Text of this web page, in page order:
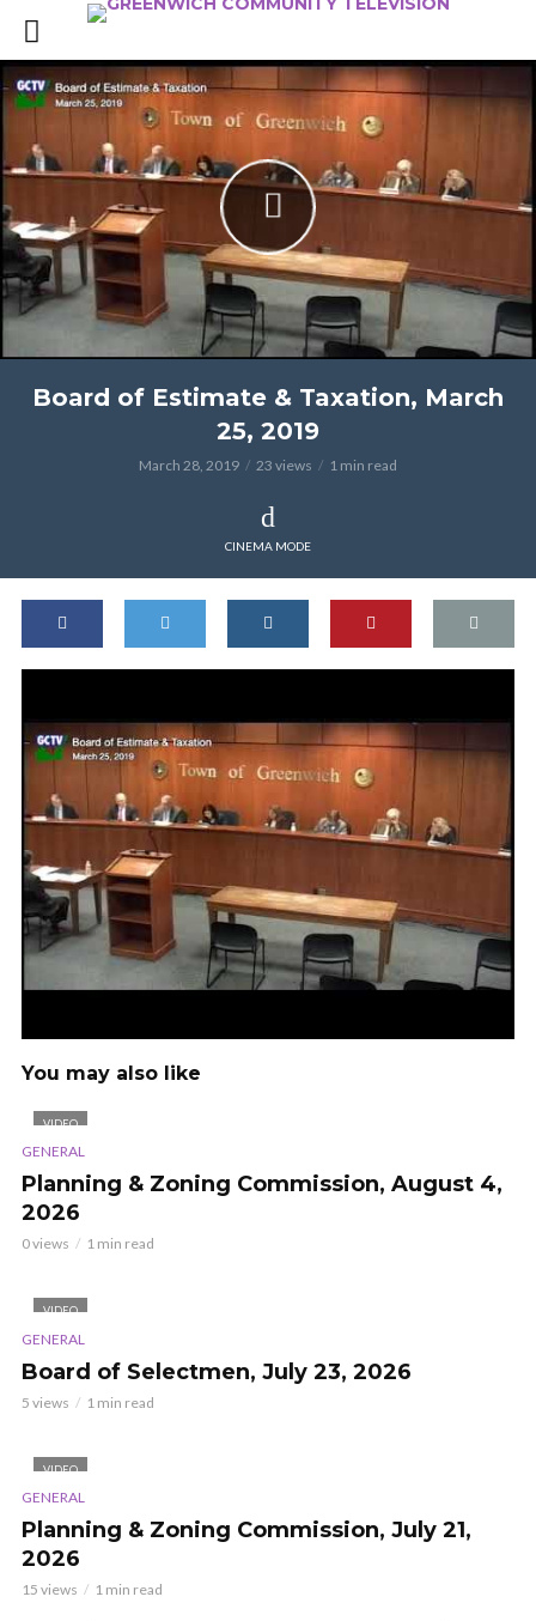
Board of Estimate & Taxation, March
25, 2019
March 28, 2019 23 views 1 min read
CINEMA MODE
You may also like
VIDEO
GENERAL
Planning & Zoning Commission, August 4,
2026
0 views 1 min read
VIDEO
GENERAL
Board of Selectmen, July 23, 2026
5 views 1 min read
VIDEO
GENERAL
Planning & Zoning Commission, July 21,
2026
15 views 1 min read